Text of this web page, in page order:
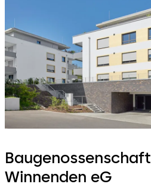
Baugenossenschaft
Winnenden eG